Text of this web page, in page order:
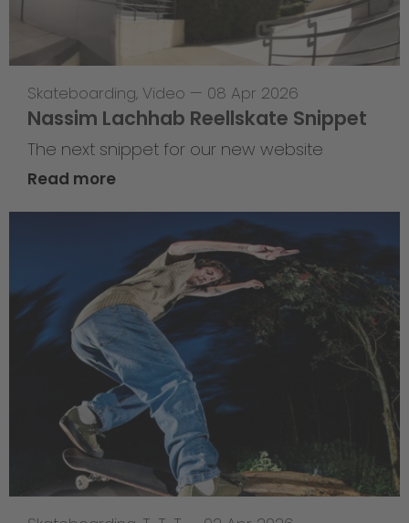
Skateboarding, Video — 08 Apr 2026
Nassim Lachhab Reellskate Snippet
The next snippet for our new website
Read more